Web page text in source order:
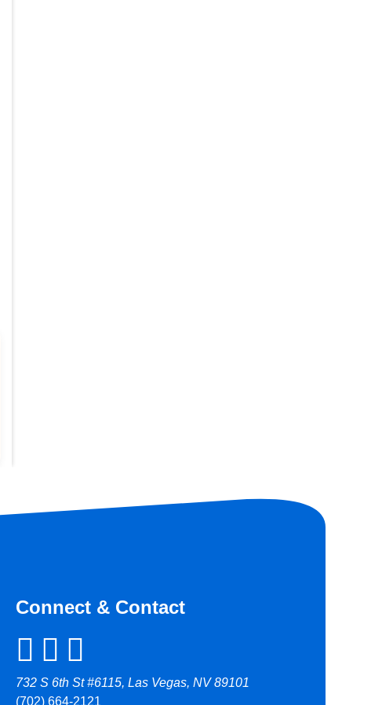
Connect & Contact
732 S 6th St #6115, Las Vegas, NV 89101
(702) 664-2121